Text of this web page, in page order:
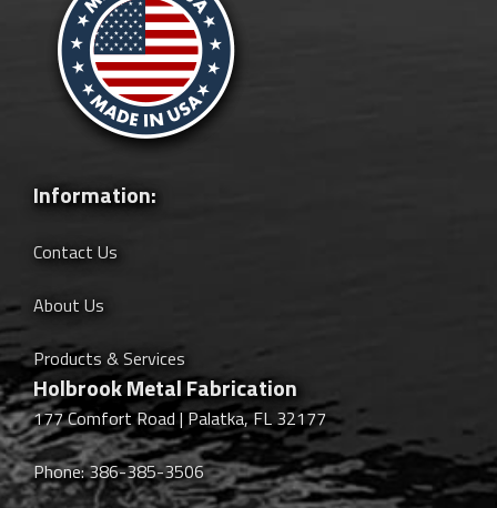
Information:
Contact Us
About Us
Products & Services
Holbrook Metal Fabrication
177 Comfort Road | Palatka, FL 32177
Phone: 386-385-3506